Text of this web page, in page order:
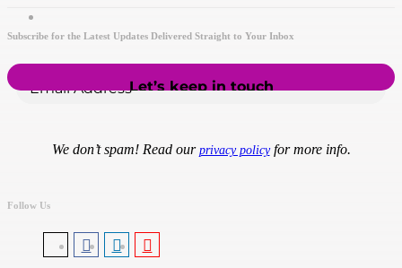
Subscribe for the Latest Updates Delivered Straight to Your Inbox
We don’t spam! Read our privacy policyfor more info.
Follow Us